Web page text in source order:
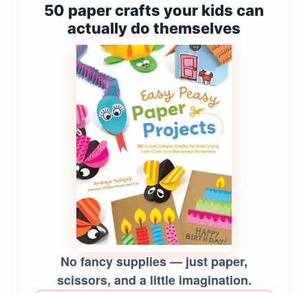
50 paper crafts your kids can
actually do themselves
No fancy supplies — just paper,
scissors, and a little imagination.